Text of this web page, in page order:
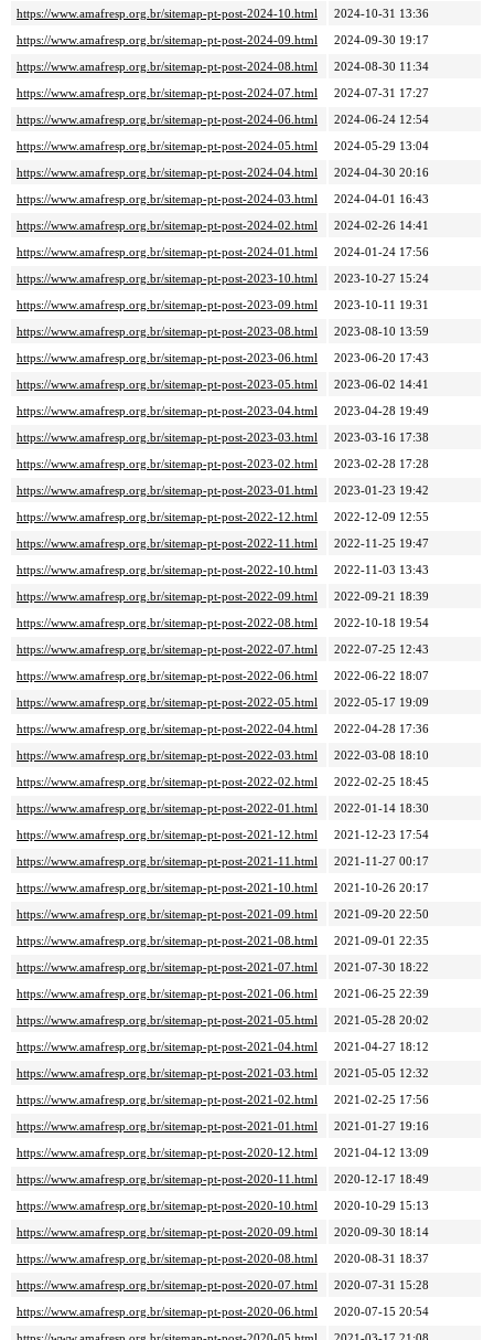
https://www.amafresp.org.br/sitemap-pt-post-2024-10.html
2024-10-31 13:36
https://www.amafresp.org.br/sitemap-pt-post-2024-09.html
2024-09-30 19:17
https://www.amafresp.org.br/sitemap-pt-post-2024-08.html
2024-08-30 11:34
https://www.amafresp.org.br/sitemap-pt-post-2024-07.html
2024-07-31 17:27
https://www.amafresp.org.br/sitemap-pt-post-2024-06.html
2024-06-24 12:54
https://www.amafresp.org.br/sitemap-pt-post-2024-05.html
2024-05-29 13:04
https://www.amafresp.org.br/sitemap-pt-post-2024-04.html
2024-04-30 20:16
https://www.amafresp.org.br/sitemap-pt-post-2024-03.html
2024-04-01 16:43
https://www.amafresp.org.br/sitemap-pt-post-2024-02.html
2024-02-26 14:41
https://www.amafresp.org.br/sitemap-pt-post-2024-01.html
2024-01-24 17:56
https://www.amafresp.org.br/sitemap-pt-post-2023-10.html
2023-10-27 15:24
https://www.amafresp.org.br/sitemap-pt-post-2023-09.html
2023-10-11 19:31
https://www.amafresp.org.br/sitemap-pt-post-2023-08.html
2023-08-10 13:59
https://www.amafresp.org.br/sitemap-pt-post-2023-06.html
2023-06-20 17:43
https://www.amafresp.org.br/sitemap-pt-post-2023-05.html
2023-06-02 14:41
https://www.amafresp.org.br/sitemap-pt-post-2023-04.html
2023-04-28 19:49
https://www.amafresp.org.br/sitemap-pt-post-2023-03.html
2023-03-16 17:38
https://www.amafresp.org.br/sitemap-pt-post-2023-02.html
2023-02-28 17:28
https://www.amafresp.org.br/sitemap-pt-post-2023-01.html
2023-01-23 19:42
https://www.amafresp.org.br/sitemap-pt-post-2022-12.html
2022-12-09 12:55
https://www.amafresp.org.br/sitemap-pt-post-2022-11.html
2022-11-25 19:47
https://www.amafresp.org.br/sitemap-pt-post-2022-10.html
2022-11-03 13:43
https://www.amafresp.org.br/sitemap-pt-post-2022-09.html
2022-09-21 18:39
https://www.amafresp.org.br/sitemap-pt-post-2022-08.html
2022-10-18 19:54
https://www.amafresp.org.br/sitemap-pt-post-2022-07.html
2022-07-25 12:43
https://www.amafresp.org.br/sitemap-pt-post-2022-06.html
2022-06-22 18:07
https://www.amafresp.org.br/sitemap-pt-post-2022-05.html
2022-05-17 19:09
https://www.amafresp.org.br/sitemap-pt-post-2022-04.html
2022-04-28 17:36
https://www.amafresp.org.br/sitemap-pt-post-2022-03.html
2022-03-08 18:10
https://www.amafresp.org.br/sitemap-pt-post-2022-02.html
2022-02-25 18:45
https://www.amafresp.org.br/sitemap-pt-post-2022-01.html
2022-01-14 18:30
https://www.amafresp.org.br/sitemap-pt-post-2021-12.html
2021-12-23 17:54
https://www.amafresp.org.br/sitemap-pt-post-2021-11.html
2021-11-27 00:17
https://www.amafresp.org.br/sitemap-pt-post-2021-10.html
2021-10-26 20:17
https://www.amafresp.org.br/sitemap-pt-post-2021-09.html
2021-09-20 22:50
https://www.amafresp.org.br/sitemap-pt-post-2021-08.html
2021-09-01 22:35
https://www.amafresp.org.br/sitemap-pt-post-2021-07.html
2021-07-30 18:22
https://www.amafresp.org.br/sitemap-pt-post-2021-06.html
2021-06-25 22:39
https://www.amafresp.org.br/sitemap-pt-post-2021-05.html
2021-05-28 20:02
https://www.amafresp.org.br/sitemap-pt-post-2021-04.html
2021-04-27 18:12
https://www.amafresp.org.br/sitemap-pt-post-2021-03.html
2021-05-05 12:32
https://www.amafresp.org.br/sitemap-pt-post-2021-02.html
2021-02-25 17:56
https://www.amafresp.org.br/sitemap-pt-post-2021-01.html
2021-01-27 19:16
https://www.amafresp.org.br/sitemap-pt-post-2020-12.html
2021-04-12 13:09
https://www.amafresp.org.br/sitemap-pt-post-2020-11.html
2020-12-17 18:49
https://www.amafresp.org.br/sitemap-pt-post-2020-10.html
2020-10-29 15:13
https://www.amafresp.org.br/sitemap-pt-post-2020-09.html
2020-09-30 18:14
https://www.amafresp.org.br/sitemap-pt-post-2020-08.html
2020-08-31 18:37
https://www.amafresp.org.br/sitemap-pt-post-2020-07.html
2020-07-31 15:28
https://www.amafresp.org.br/sitemap-pt-post-2020-06.html
2020-07-15 20:54